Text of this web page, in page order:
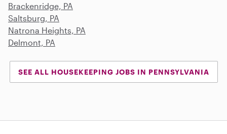
Brackenridge, PA
Saltsburg, PA
Natrona Heights, PA
Delmont, PA
SEE ALL HOUSEKEEPING JOBS IN PENNSYLVANIA